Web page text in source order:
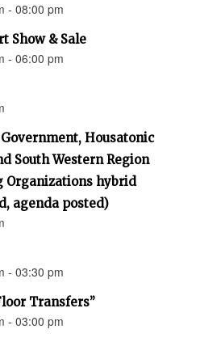
- 08:00 pm
Show & Sale
- 06:00 pm
Housatonic
South Western Region
Organizations hybrid
agenda posted)
- 03:30 pm
Transfers”
- 03:00 pm